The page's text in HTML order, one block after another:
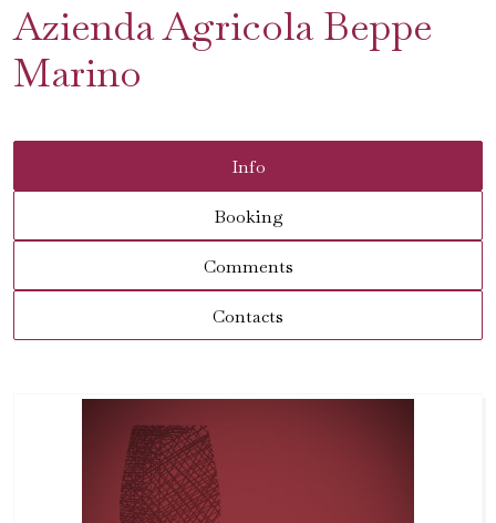
Azienda Agricola Beppe
Marino
Info
Booking
Comments
Contacts